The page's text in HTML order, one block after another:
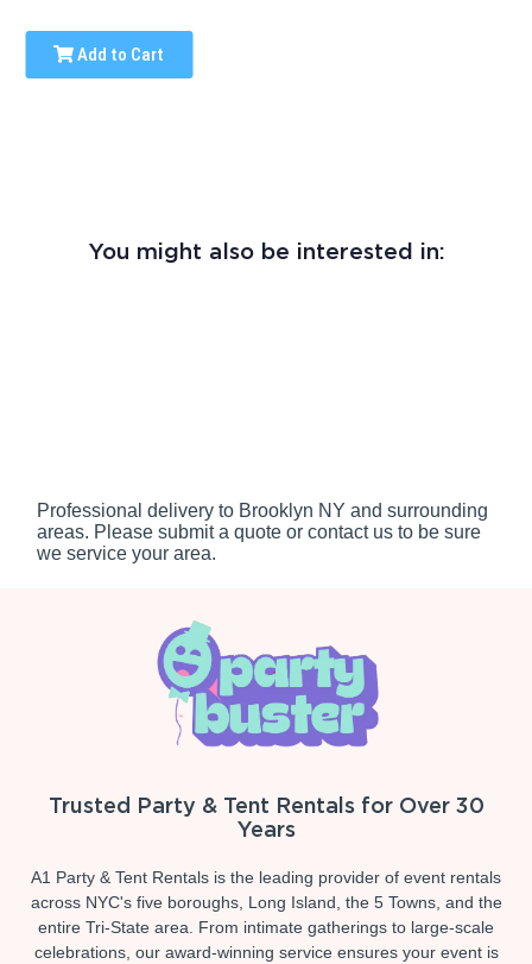
Add to Cart
You might also be interested in:
Professional delivery to Brooklyn NY and surrounding
areas. Please submit a quote or contact us to be sure
we service your area.
Trusted Party & Tent Rentals for Over 30
Years
A1 Party & Tent Rentals is the leading provider of event rentals
across NYC's five boroughs, Long Island, the 5 Towns, and the
entire Tri-State area. From intimate gatherings to large-scale
celebrations, our award-winning service ensures your event is